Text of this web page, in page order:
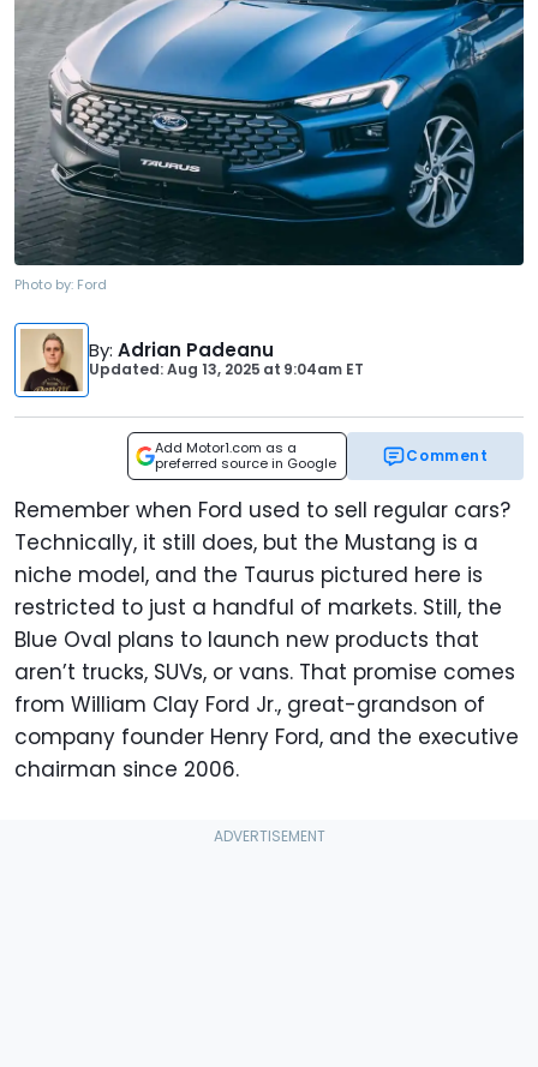
Photo by: Ford
By: Adrian Padeanu
Updated: Aug 13, 2025 at 9:04am ET
Add Motor1.com as a
preferred source in Google
Comment
Remember when Ford used to sell regular cars?
Technically, it still does, but the Mustang is a
niche model, and the Taurus pictured here is
restricted to just a handful of markets. Still, the
Blue Oval plans to launch new products that
aren’t trucks, SUVs, or vans. That promise comes
from William Clay Ford Jr., great-grandson of
company founder Henry Ford, and the executive
chairman since 2006.